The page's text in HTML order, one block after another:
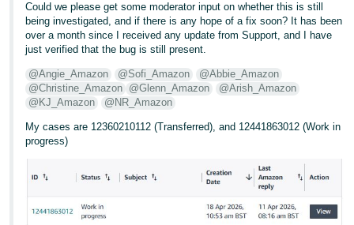
Could we please get some moderator input on whether this is still
being investigated, and if there is any hope of a fix soon? It has been
over a month since I received any update from Support, and I have
just verified that the bug is still present.
@Angie_Amazon @Sofi_Amazon
@Abbie_Amazon
@Christine_Amazon @Glenn_Amazon
@Arish_Amazon
@KJ_Amazon
@NR_Amazon
My cases are 12360210112 (Transferred), and 12441863012 (Work in
progress)